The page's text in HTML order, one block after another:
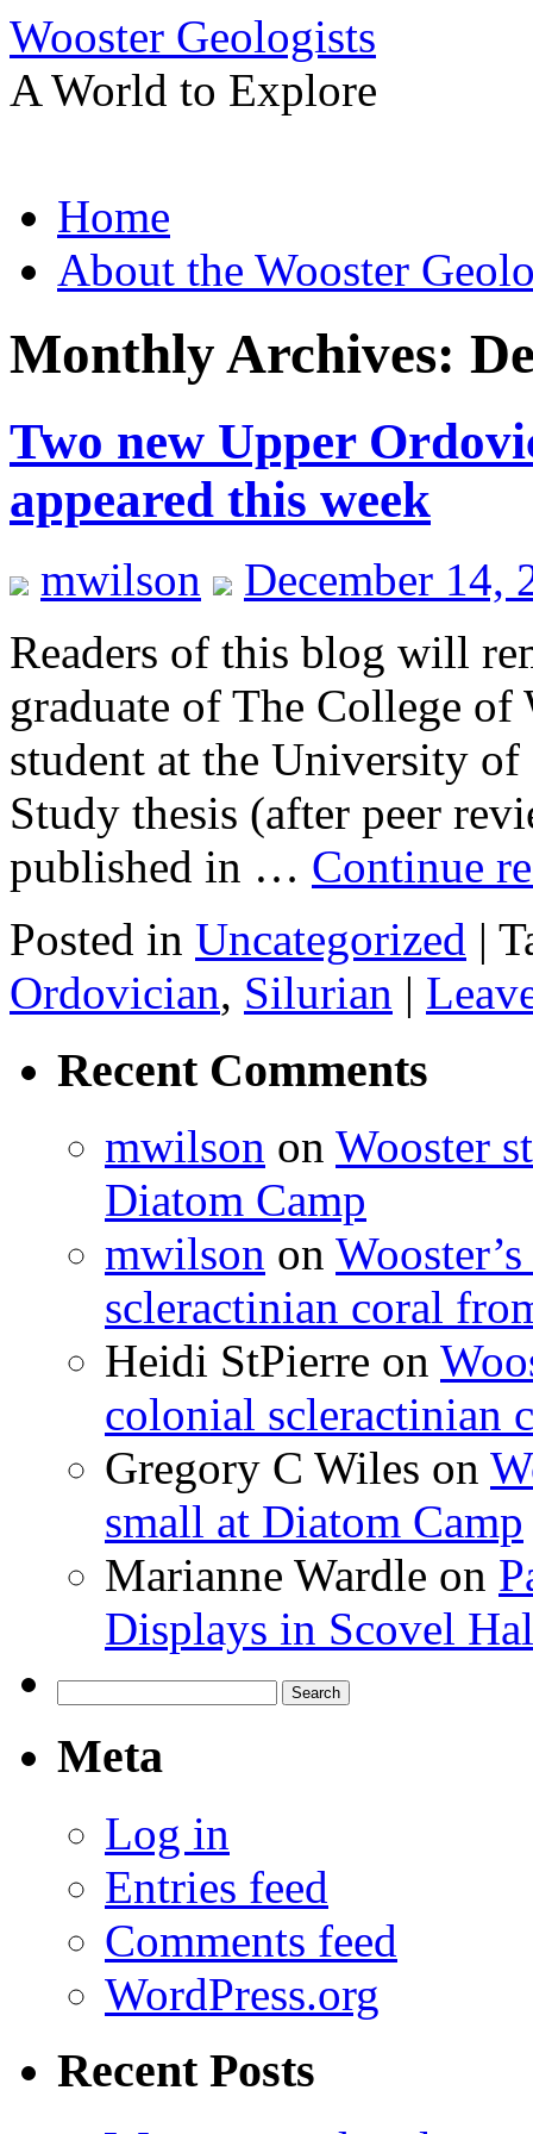
Wooster Geologists
A World to Explore
to
contentHome
About the Wooster
Monthly Archives:
Two new Upper
appeared this week
mwilson
December 14,
Readers of this blog will
graduate of The College of
student at the University
Study thesis (after peer
published in … Continue
Posted in Uncategorized |
Ordovician, Silurian |
Recent Comments
mwilson on Wooster
Diatom Camp
mwilson on
scleractinian coral
Heidi StPierre on
colonial scleractinian
Gregory C Wiles on
small at Diatom Camp
Marianne Wardle on
Displays in Scovel
for:
Meta
Log in
Entries feed
Comments feed
WordPress.org
Recent Posts